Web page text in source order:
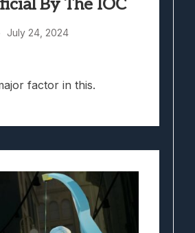
By The IOC
July 24, 2024
factor in this.